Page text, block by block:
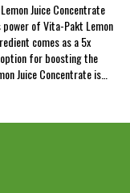
Juice Concentrate
of Vita-Pakt Lemon
comes as a 5x
for boosting the
Juice Concentrate is…